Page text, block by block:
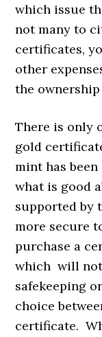
which issue
not many to
certificates,
other
the
There is only
gold
mint has
what is good
supported by
more secure
purchase a
which will
safekeeping
choice
certificate.